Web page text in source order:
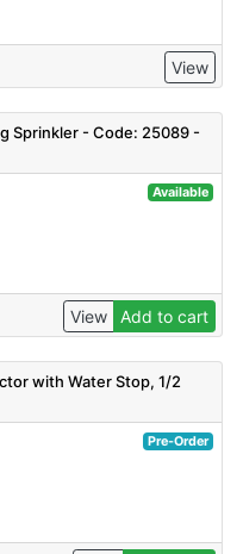
View
Sprinkler - Code: 25089 -
Available
View Add to cart
with Water Stop, 1/2
Pre-Order